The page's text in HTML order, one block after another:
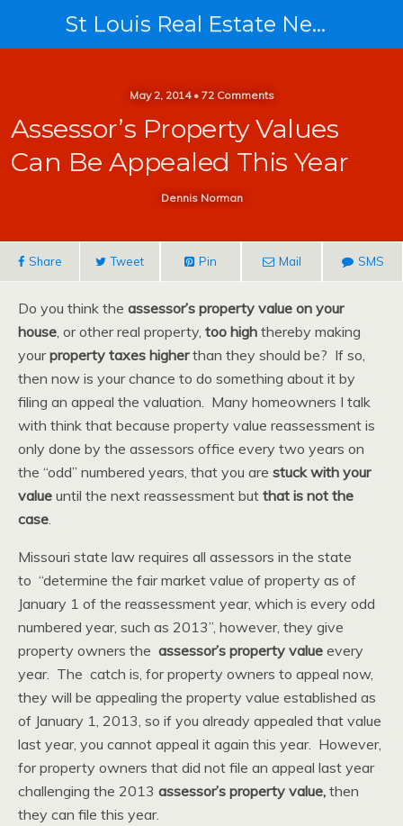
St Louis Real Estate News
May 2, 2014 • 72 Comments
Assessor’s Property Values
Can Be Appealed This Year
Dennis Norman
Share Tweet Pin Mail SMS
Do you think the assessor’s property value on your
house, or other real property, too high thereby making
yourproperty taxes higherthan they should be? If so,
then now is your chance to do something about it by
filing an appeal the valuation. Many homeowners I talk
with think that because property value reassessment is
only done by the assessors office every two years on
the “odd” numbered years, that you are stuck with your
value until the next reassessment but that is not the
case.
Missouri state law requires all assessors in the state
to “determine the fair market value of property as of
January 1 of the reassessment year, which is every odd
numbered year, such as 2013”, however, they give
property owners the assessor’s property value every
year. The catch is, for property owners to appeal now,
they will be appealing the property value established as
of January 1, 2013, so if you already appealed that value
last year, you cannot appeal it again this year. However,
for property owners that did not file an appeal last year
challenging the 2013 assessor’s property value, then
they can file this year.